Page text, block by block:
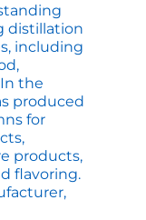
distillation
including
the
produced
for
products,
flavoring.